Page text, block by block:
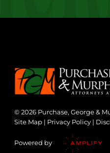
© 2026 Purchase, George &
Site Map | Privacy Policy |
Powered by